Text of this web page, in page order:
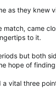
as they knew
came
to it.
but both
hope of
vital three